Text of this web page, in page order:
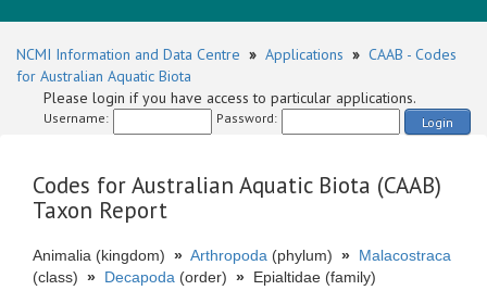
NCMI Information and Data Centre » Applications » CAAB - Codes
for Australian Aquatic Biota
Please login if you have access to particular applications.
Username: Password: Login
Codes for Australian Aquatic Biota (CAAB)
Taxon Report
Animalia (kingdom) » Arthropoda (phylum) » Malacostraca
(class) » Decapoda (order) » Epialtidae (family)